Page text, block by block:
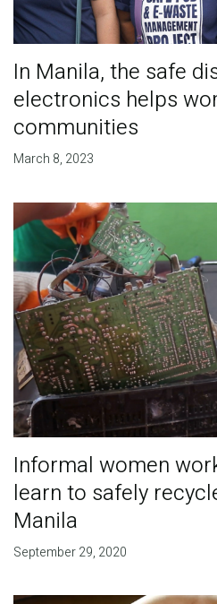
In Manila, the safe
electronics helps
communities
March 8, 2023
Informal women
learn to safely
Manila
September 29, 2020